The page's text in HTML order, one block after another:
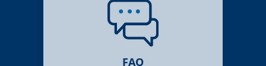
FAQ